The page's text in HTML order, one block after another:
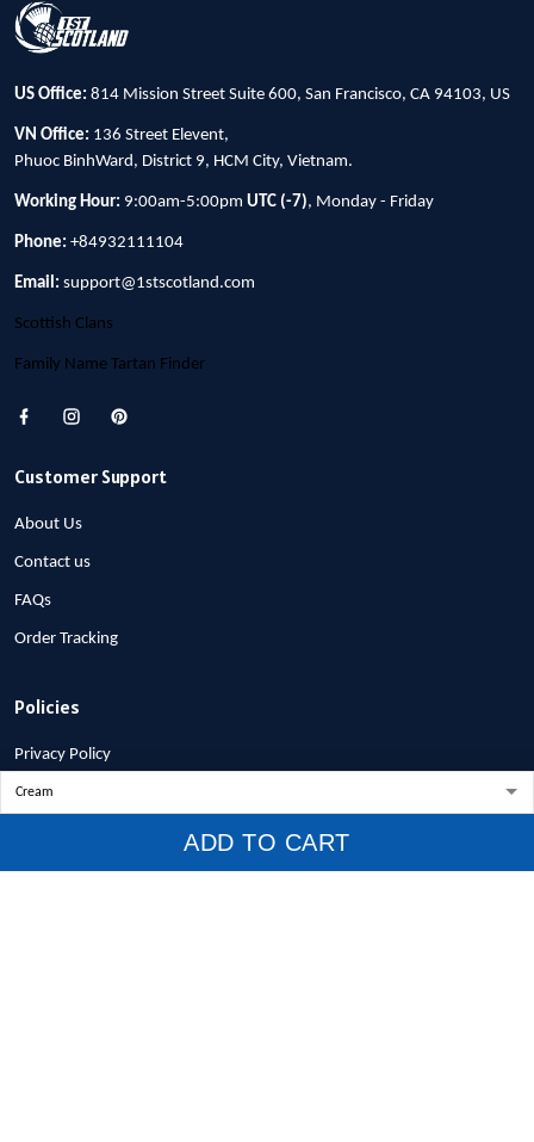
ADD TO CART
US Office: 814 Mission Street Suite 600, San Francisco, CA 94103, US
VN Office: 136 Street Elevent,
Phuoc BinhWard, District 9, HCM City, Vietnam.
Working Hour: 9:00am-5:00pm UTC (-7), Monday - Friday
Phone: +84932111104
Email: support@1stscotland.com
Scottish Clans
Family Name Tartan Finder
Customer Support
About Us
Contact us
FAQs
Order Tracking
Policies
Privacy Policy
Terms of Service
Refund Policy